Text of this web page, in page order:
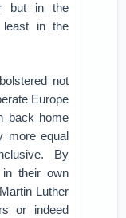
but in the
least in the
not
Europe
back home
more equal
By
in their own
Luther
or indeed